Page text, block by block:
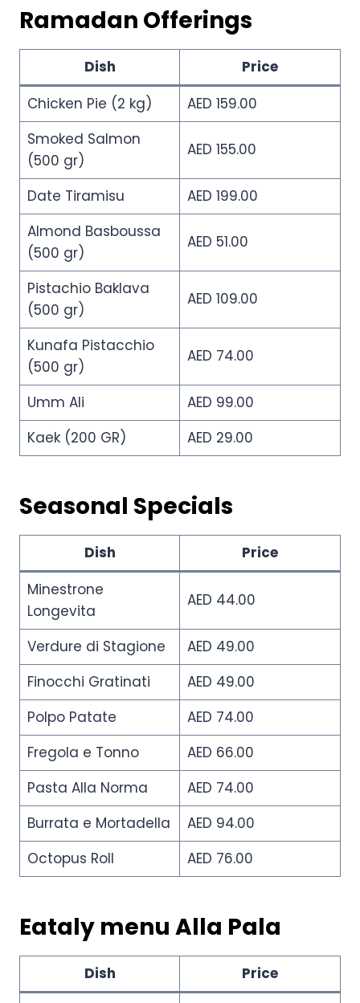
Ramadan Offerings
Dish
Price
Chicken Pie (2 kg)
AED 159.00
Smoked Salmon
(500 gr)
AED 155.00
Date Tiramisu
AED 199.00
Almond Basboussa
(500 gr)
AED 51.00
Pistachio Baklava
(500 gr)
AED 109.00
Kunafa Pistacchio
(500 gr)
AED 74.00
Umm Ali
AED 99.00
Kaek (200 GR)
AED 29.00
Seasonal Specials
Dish
Price
Minestrone
Longevita
AED 44.00
Verdure di Stagione
AED 49.00
Finocchi Gratinati
AED 49.00
Polpo Patate
AED 74.00
Fregola e Tonno
AED 66.00
Pasta Alla Norma
AED 74.00
Burrata e Mortadella
AED 94.00
Octopus Roll
AED 76.00
Eataly menu Alla Pala
Dish
Price